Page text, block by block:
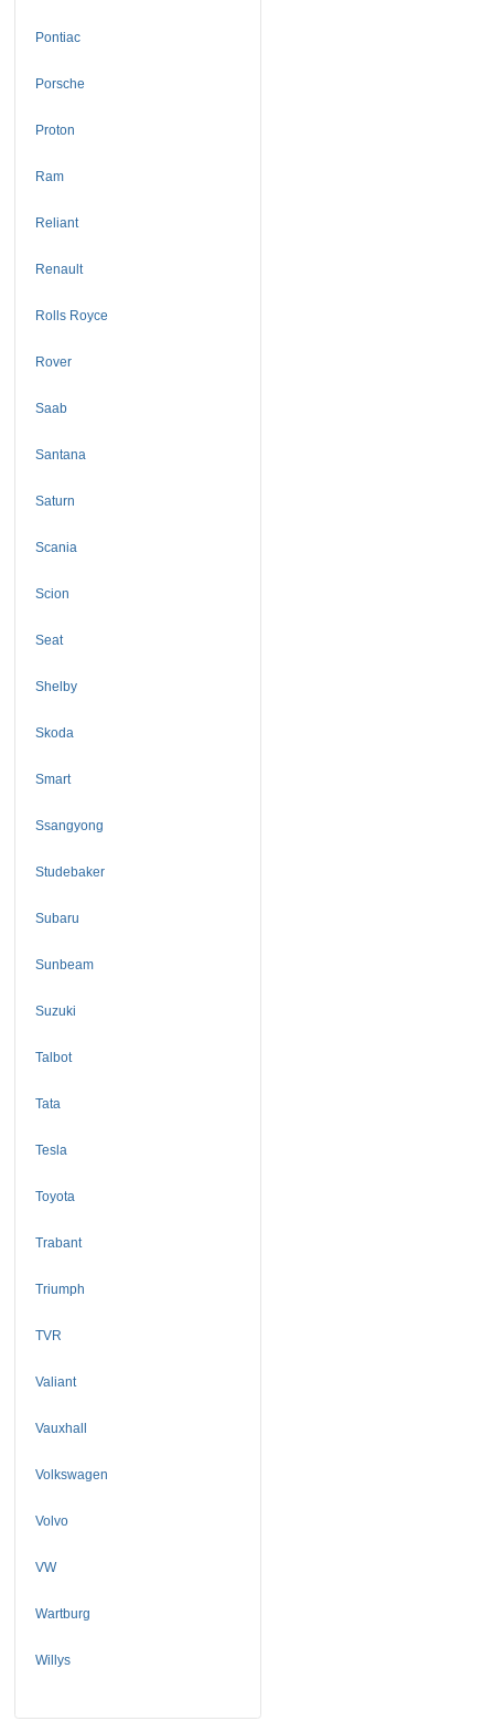
Pontiac
Porsche
Proton
Ram
Reliant
Renault
Rolls Royce
Rover
Saab
Santana
Saturn
Scania
Scion
Seat
Shelby
Skoda
Smart
Ssangyong
Studebaker
Subaru
Sunbeam
Suzuki
Talbot
Tata
Tesla
Toyota
Trabant
Triumph
TVR
Valiant
Vauxhall
Volkswagen
Volvo
VW
Wartburg
Willys